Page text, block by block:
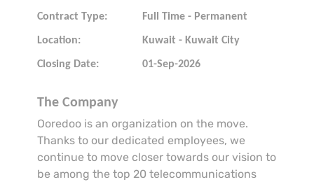
Contract Type: Full Time - Permanent
Location: Kuwait - Kuwait City
Closing Date: 01-Sep-2026
The Company
Ooredoo is an organization on the move.
Thanks to our dedicated employees, we
continue to move closer towards our vision to
be among the top 20 telecommunications